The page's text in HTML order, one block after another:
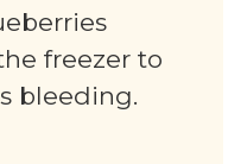
freezer to
bleeding.